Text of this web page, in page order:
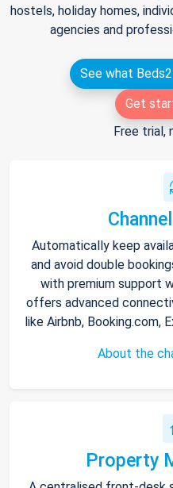
hostels, holiday homes,
agencies and
See what
Get
Free trial,
Automatically keep
and avoid double
with premium support
offers advanced
like Airbnb, Booking.com,
About the
Property